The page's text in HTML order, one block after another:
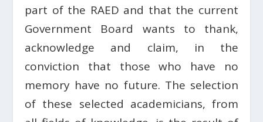
part of the RAED and that the current
Government Board wants to thank,
acknowledge and claim, in the
conviction that those who have no
memory have no future. The selection
of these selected academicians, from